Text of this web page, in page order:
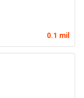
0.1 mil